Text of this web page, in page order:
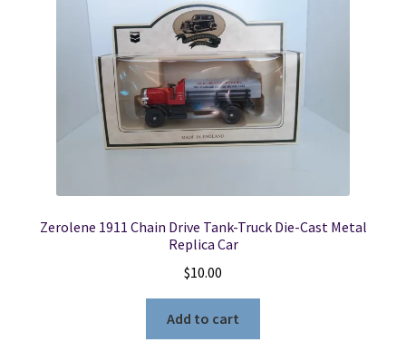
Zerolene 1911 Chain Drive Tank-Truck Die-Cast Metal
Replica Car
$10.00
Add to cart